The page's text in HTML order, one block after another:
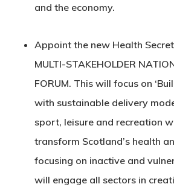
and the economy.
Appoint the new Health
MULTI-STAKEHOLDER
FORUM. This will focus on
with sustainable delivery
sport, leisure and recreation
transform Scotland’s health
focusing on inactive and
will engage all sectors in